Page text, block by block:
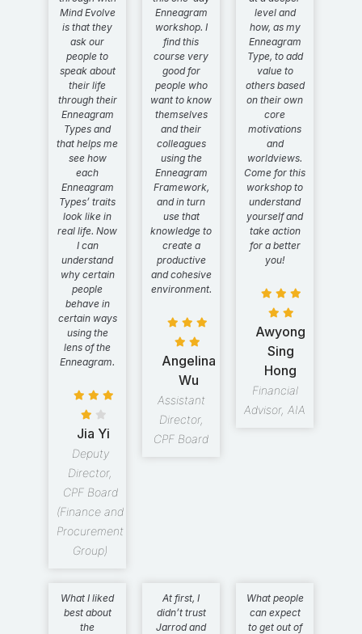
Mind Evolve
is that they
ask our
people to
speak about
their life
through their
Enneagram
Types and
that helps me
see how
each
Enneagram
Types’ traits
look like in
real life. Now
I can
understand
why certain
people
behave in
certain ways
using the
lens of the
Enneagram.
Jia Yi
Deputy
Director,
CPF Board
(Finance and
Procurement
Group)
Enneagram
workshop. I
find this
course very
good for
people who
want to know
themselves
and their
colleagues
using the
Enneagram
Framework,
and in turn
use that
knowledge to
create a
productive
and cohesive
environment.
Angelina
Wu
Assistant
Director,
CPF Board
level and
how, as my
Enneagram
Type, to add
value to
others based
on their own
core
motivations
and
worldviews.
Come for this
workshop to
understand
yourself and
take action
for a better
you!
Awyong
Sing
Hong
Financial
Advisor, AIA
What I liked
best about
the
At first, I
didn’t trust
Jarrod and
What people
can expect
to get out of